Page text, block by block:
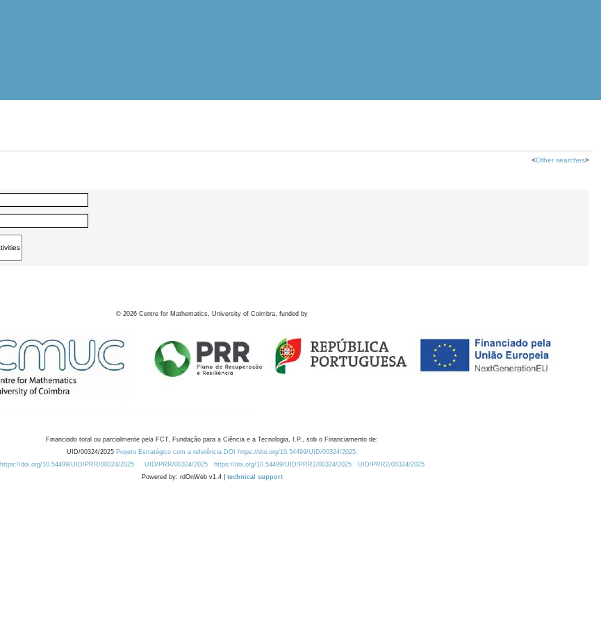
<Other searches>
© 2026 Centre for Mathematics, University of Coimbra, funded by
Financiado total ou parcialmente pela FCT, Fundação para a Ciência e a Tecnologia, I.P., sob o Financiamento de:
UID/00324/2025 Projeto Estratégico com a referência DOI https://doi.org/10.54499/UID/00324/2025.
https://doi.org/10.54499/UID/PRR/00324/2025
UID/PRR/00324/2025 https://doi.org/10.54499/UID/PRR2/00324/2025
UID/PRR2/00324/2025
Powered by: rdOnWeb v1.4 | technical support